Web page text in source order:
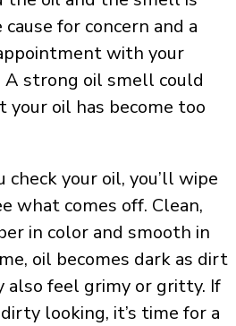
for concern and a
with your
A strong oil smell could
your oil has become too
check your oil, you’ll wipe
what comes off. Clean,
in color and smooth in
oil becomes dark as dirt
also feel grimy or gritty. If
looking, it’s time for a